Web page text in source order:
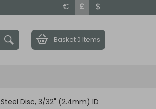
€ £ $
Basket 0 Items
Steel Disc, 3/32" (2.4mm) ID